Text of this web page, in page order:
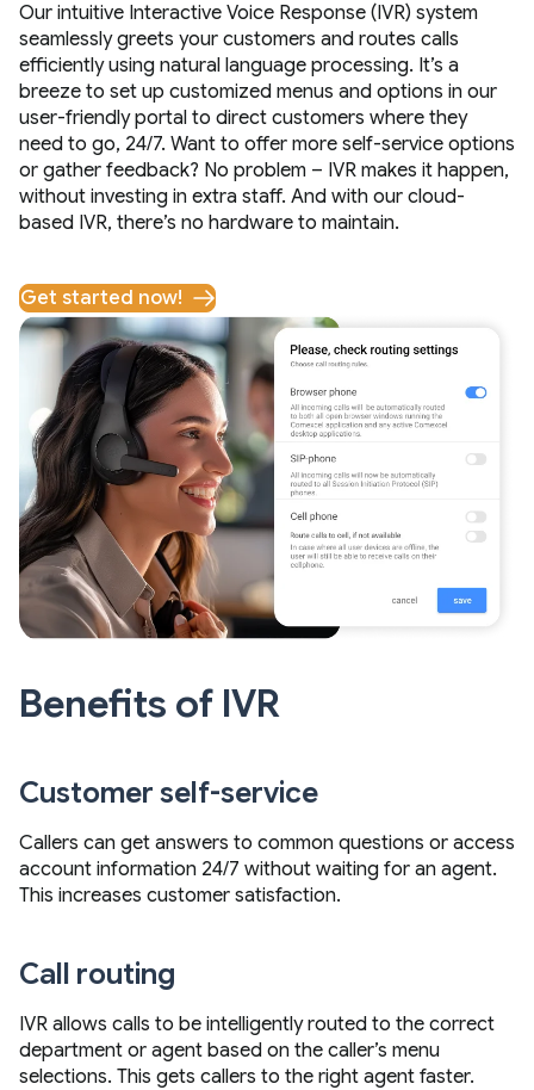
Our intuitive Interactive Voice Response (IVR) system
seamlessly greets your customers and routes calls
efficiently using natural language processing. It’s a
breeze to set up customized menus and options in our
user-friendly portal to direct customers where they
need to go, 24/7. Want to offer more self-service options
or gather feedback? No problem – IVR makes it happen,
without investing in extra staff. And with our cloud-
based IVR, there’s no hardware to maintain.
Get started now!
Benefits of IVR
Customer self-service
Callers can get answers to common questions or access
account information 24/7 without waiting for an agent.
This increases customer satisfaction.
Call routing
IVR allows calls to be intelligently routed to the correct
department or agent based on the caller’s menu
selections. This gets callers to the right agent faster.